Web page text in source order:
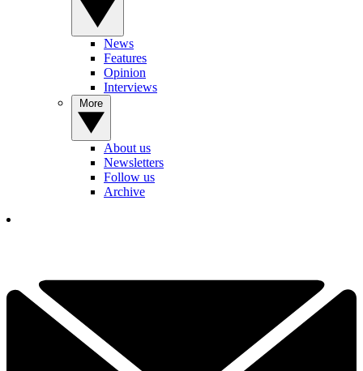
News
Features
Opinion
Interviews
About us
Newsletters
Follow us
Archive